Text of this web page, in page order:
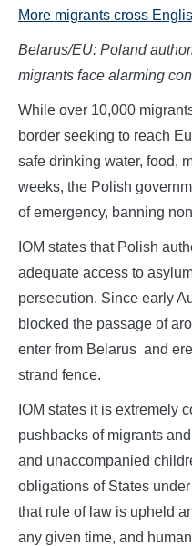
More migrants cross
Belarus/EU: Poland
migrants face alarming
While over 10,000
border seeking to reach
safe drinking water, food,
weeks, the Polish
of emergency, banning
IOM states that Polish
adequate access to
persecution. Since early
blocked the passage of
enter from Belarus and
strand fence.
IOM states it is extremely
pushbacks of migrants
and unaccompanied
obligations of States
that rule of law is upheld
any given time, and